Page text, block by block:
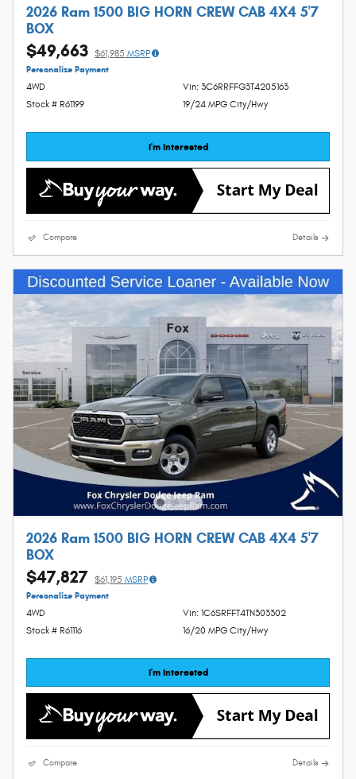
2026 Ram 1500 BIG HORN CREW CAB 4X4 5'7
BOX
$49,663 $61,985 MSRP
Personalize Payment
4WD
Stock # R61199
Vin: 3C6RRFFG3T4205163
19/24 MPG City/Hwy
I'm Interested
Compare Details
2026 Ram 1500 BIG HORN CREW CAB 4X4 5'7
BOX
$47,827 $61,195 MSRP
Personalize Payment
4WD
Stock # R61116
Vin: 1C6SRFFT4TN303302
16/20 MPG City/Hwy
I'm Interested
Compare Details